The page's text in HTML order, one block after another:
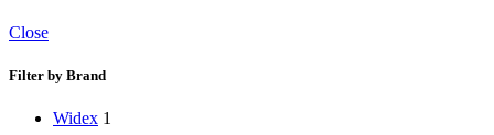
Close
Filter by Brand
Widex 1